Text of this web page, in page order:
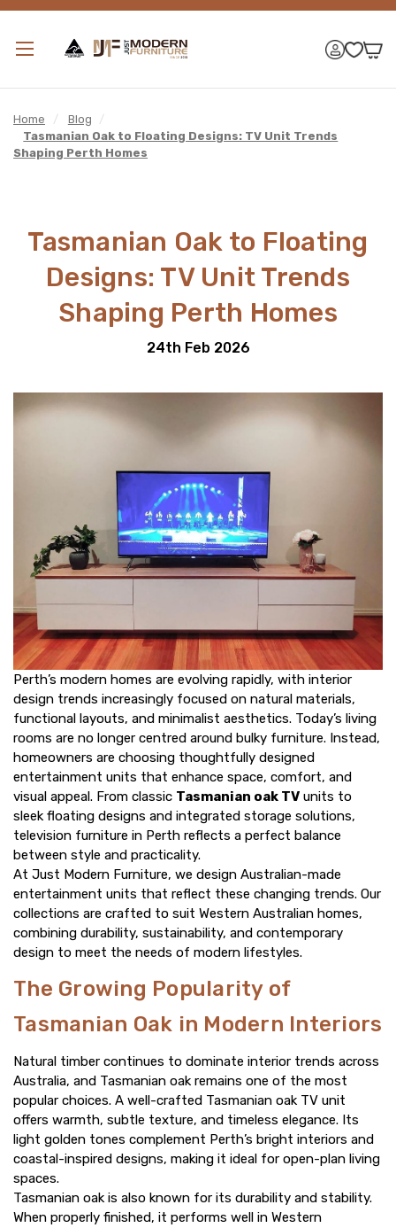
Home / Blog
/
Tasmanian Oak to Floating Designs: TV Unit Trends
Shaping Perth Homes
Tasmanian Oak to Floating
Designs: TV Unit Trends
Shaping Perth Homes
24th Feb 2026
Perth’s modern homes are evolving rapidly, with interior
design trends increasingly focused on natural materials,
functional layouts, and minimalist aesthetics. Today’s living
rooms are no longer centred around bulky furniture. Instead,
homeowners are choosing thoughtfully designed
entertainment units that enhance space, comfort, and
visual appeal. From classic Tasmanian oak TV units to
sleek floating designs and integrated storage solutions,
television furniture in Perth reflects a perfect balance
between style and practicality.
At Just Modern Furniture, we design Australian-made
entertainment units that reflect these changing trends. Our
collections are crafted to suit Western Australian homes,
combining durability, sustainability, and contemporary
design to meet the needs of modern lifestyles.
The Growing Popularity of
Tasmanian Oak in Modern Interiors
Natural timber continues to dominate interior trends across
Australia, and Tasmanian oak remains one of the most
popular choices. A well-crafted Tasmanian oak TV unit
offers warmth, subtle texture, and timeless elegance. Its
light golden tones complement Perth’s bright interiors and
coastal-inspired designs, making it ideal for open-plan living
spaces.
Tasmanian oak is also known for its durability and stability.
When properly finished, it performs well in Western